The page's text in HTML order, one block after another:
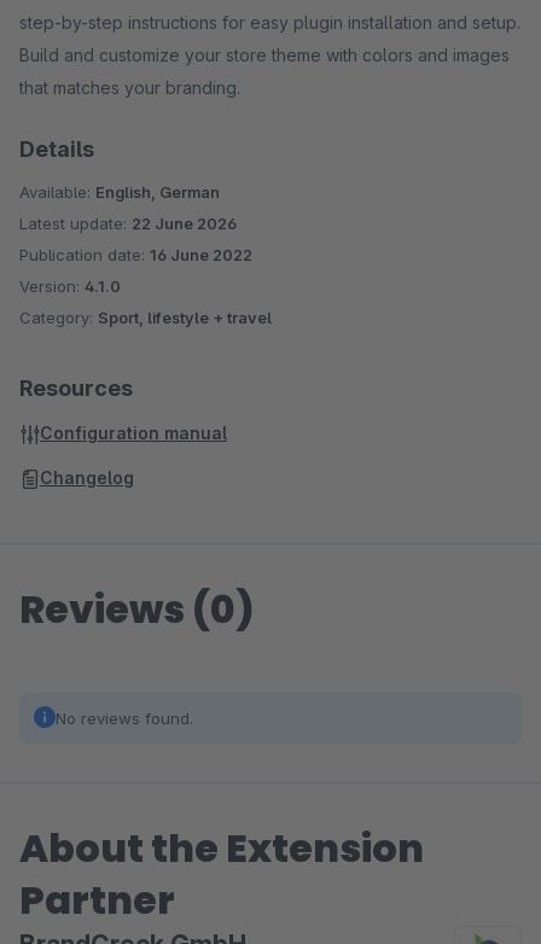
step-by-step instructions for easy plugin installation and setup.
Build and customize your store theme with colors and images
that matches your branding.
Details
Available: English, German
Latest update: 22 June 2026
Publication date: 16 June 2022
Version: 4.1.0
Category: Sport, lifestyle + travel
Resources
Configuration manual
Changelog
Reviews (0)
No reviews found.
About the Extension
Partner